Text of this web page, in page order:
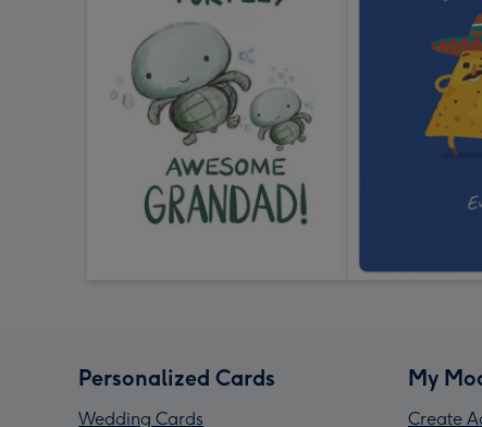
Personalized Cards
Wedding Cards
My
Create